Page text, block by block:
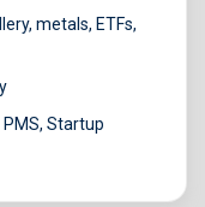
metals, ETFs,
Startup